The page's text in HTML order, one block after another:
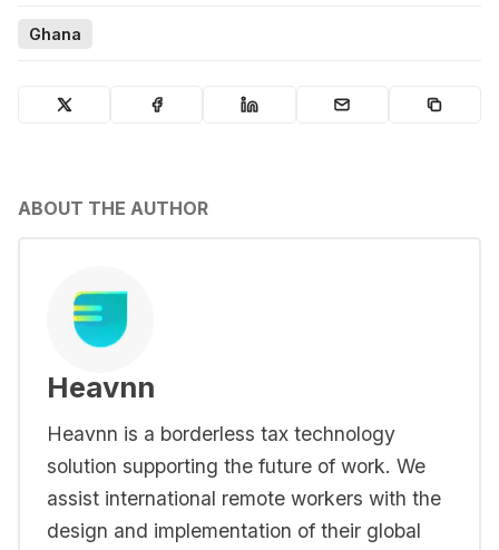
Ghana
ABOUT THE AUTHOR
Heavnn
Heavnn is a borderless tax technology
solution supporting the future of work. We
assist international remote workers with the
design and implementation of their global